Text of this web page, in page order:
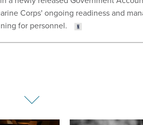
Corps' ongoing readiness and
for personnel.